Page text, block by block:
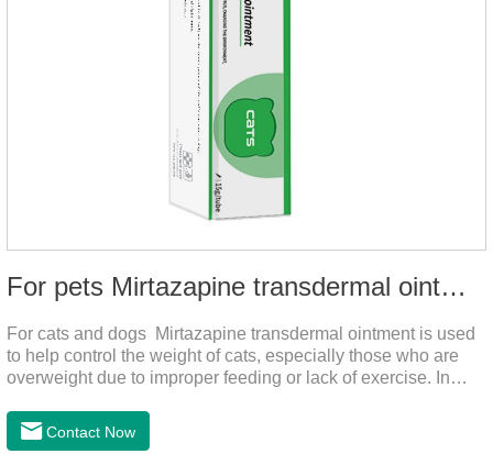
For pets Mirtazapine transdermal ointment
For cats and dogs Mirtazapine transdermal ointment is used
to help control the weight of cats, especially those who are
overweight due to improper feeding or lack of exercise. In
caused by estrus, change of environment, illness and other
reasons. By promoting appetite and increasing intake, it helps
Contact Now